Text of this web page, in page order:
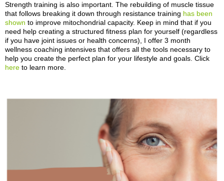
Strength training is also important. The rebuilding of muscle tissue
that follows breaking it down through resistance training has been
shown to improve mitochondrial capacity. Keep in mind that if you
need help creating a structured fitness plan for yourself (regardless
if you have joint issues or health concerns), I offer 3 month
wellness coaching intensives that offers all the tools necessary to
help you create the perfect plan for your lifestyle and goals. Click
here to learn more.